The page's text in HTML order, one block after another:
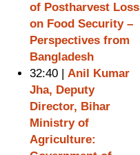
of Postharvest Loss
on Food Security –
Perspectives from
Bangladesh
32:40 | Anil Kumar
Jha, Deputy
Director, Bihar
Ministry of
Agriculture: